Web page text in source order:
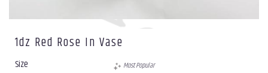
1dz Red Rose In Vase
Size
Most Popular